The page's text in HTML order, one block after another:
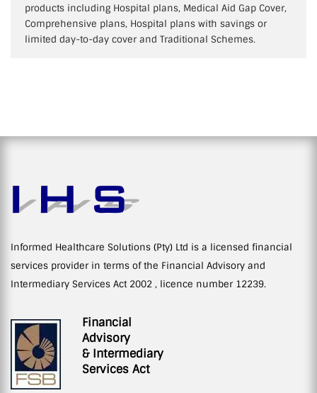
products including Hospital plans, Medical Aid Gap Cover,
Comprehensive plans, Hospital plans with savings or
limited day-to-day cover and Traditional Schemes.
Informed Healthcare Solutions (Pty) Ltd is a licensed financial
services provider in terms of the Financial Advisory and
Intermediary Services Act 2002 , licence number 12239.
Financial
Advisory
& Intermediary
Services Act